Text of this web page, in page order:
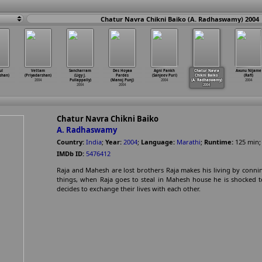
Chatur Navra Chikni Baiko (A. Radhaswamy) 2004
Vettam
(Priyadarshan)
2004
Sancharram
(Ligy J.
Pullappally)
2004
Des Hoyaa
Pardes
(Manoj Punj)
2004
Agni Pankh
(Sanjeev Puri)
2004
Chatur Navra
Chikni Baiko
(A. Radhaswamy)
2004
Avunu Nijame
(Rafi)
2004
Chatur Navra Chikni Baiko
A. Radhaswamy
Country: India; Year: 2004; Language: Marathi; Runtime: 125 min;
IMDb ID: 5476412
Raja and Mahesh are lost brothers Raja makes his living by
things, when Raja goes to steal in Mahesh house he is
decides to exchange their lives with each other.